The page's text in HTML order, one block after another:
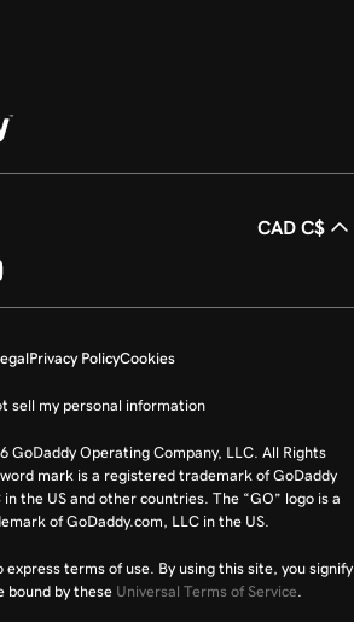
CAD C$
Privacy PolicyCookies
sell my personal information
GoDaddy Operating Company, LLC. All Rights
mark is a registered trademark of GoDaddy
the US and other countries. The “GO” logo is a
of GoDaddy.com, LLC in the US.
express terms of use. By using this site, you signify
bound by these Universal Terms of Service.